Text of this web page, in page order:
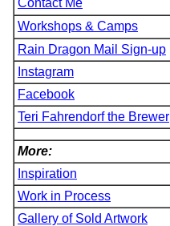
Contact Me
Workshops & Camps
Rain Dragon Mail Sign-up
Instagram
Facebook
Teri Fahrendorf the Brewer
More:
Inspiration
Work in Process
Gallery of Sold Artwork